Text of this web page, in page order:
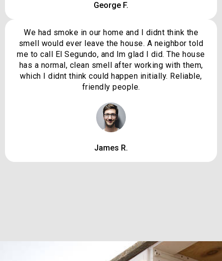
George F.
We had smoke in our home and I didnt think the
smell would ever leave the house. A neighbor told
me to call El Segundo, and Im glad I did. The house
has a normal, clean smell after working with them,
which I didnt think could happen initially. Reliable,
friendly people.
James R.